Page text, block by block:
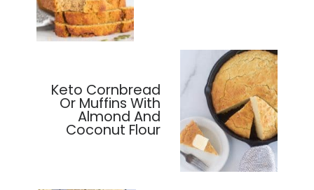
Keto Cornbread
Or Muffins With
Almond And
Coconut Flour